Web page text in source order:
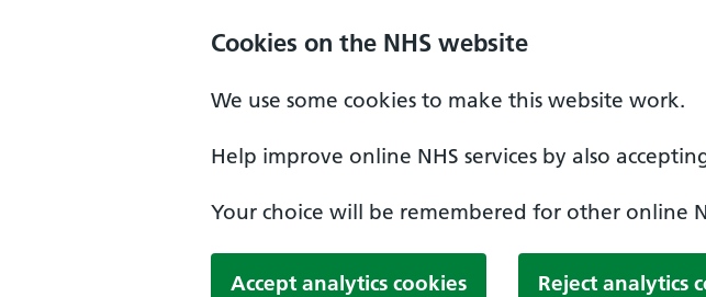
Cookies on the NHS website
We use some cookies to make this website work.
Help improve online NHS services by also
Your choice will be remembered for other online
Accept analytics cookies Reject analytics